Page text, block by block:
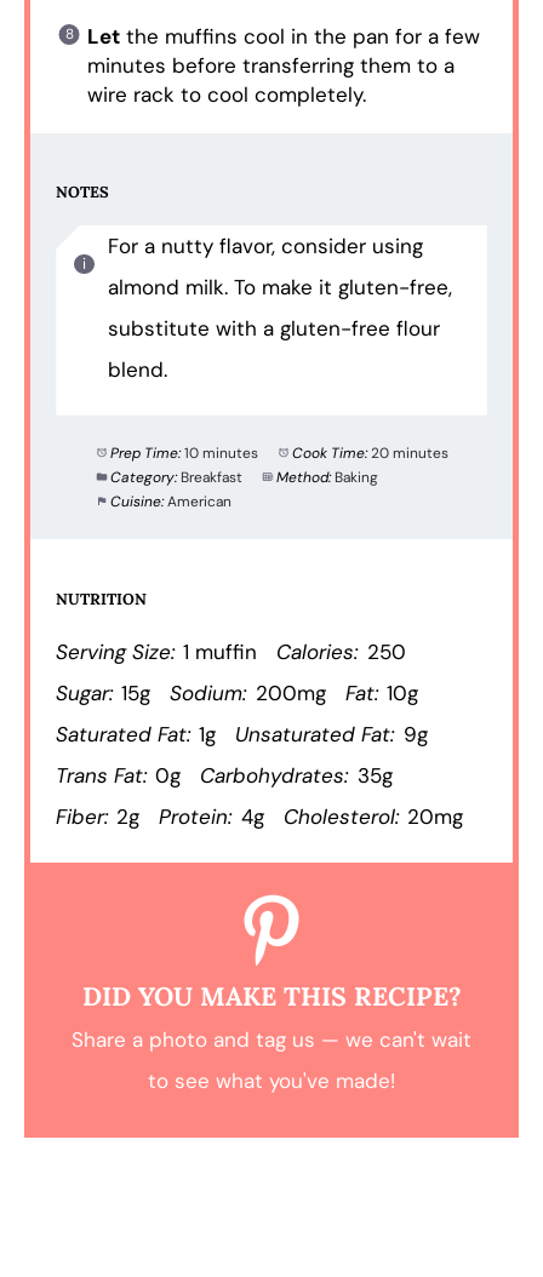
Letthe muffins cool in the pan for a few
minutes before transferring them to a
wire rack to cool completely.
NOTES
For a nutty flavor, consider using
almond milk. To make it gluten-free,
substitute with a gluten-free flour
blend.
Prep Time:10 minutes Cook Time:20 minutes
Category: Breakfast Method: Baking
Cuisine:American
NUTRITION
Serving Size: 1 muffin Calories: 250
Sugar: 15g Sodium: 200mg Fat: 10g
Saturated Fat: 1g Unsaturated Fat: 9g
Trans Fat: 0g Carbohydrates: 35g
Fiber: 2g Protein: 4g Cholesterol: 20mg
DID YOU MAKE THIS RECIPE?
Share a photo and tag us — we can't wait
to see what you've made!